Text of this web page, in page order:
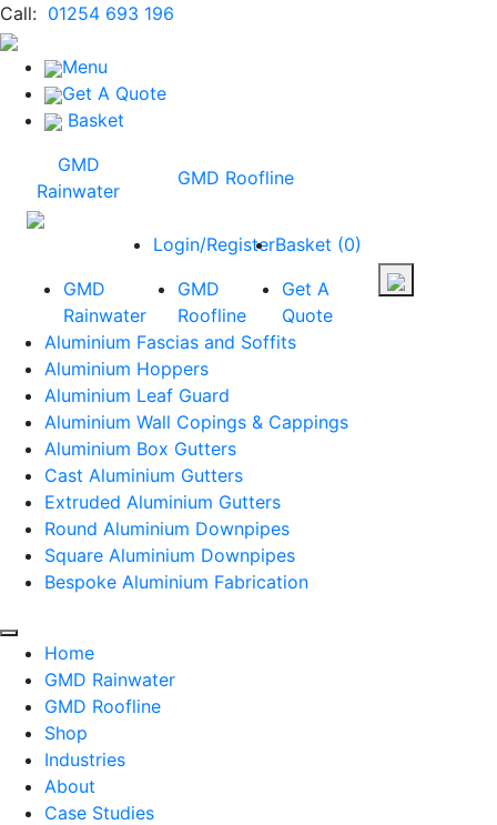
Call: 01254 693 196
Menu
Get A Quote
Basket
GMD
Rainwater
GMD Roofline
Login/RegisterBasket (0)
GMD
Rainwater
GMD
Roofline
Get A
Quote
Aluminium Fascias and Soffits
Aluminium Hoppers
Aluminium Leaf Guard
Aluminium Wall Copings & Cappings
Aluminium Box Gutters
Cast Aluminium Gutters
Extruded Aluminium Gutters
Round Aluminium Downpipes
Square Aluminium Downpipes
Bespoke Aluminium Fabrication
Home
GMD Rainwater
GMD Roofline
Shop
Industries
About
Case Studies